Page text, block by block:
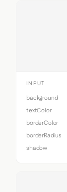
INPUT
background
textColor
borderColor
borderRadius
shadow